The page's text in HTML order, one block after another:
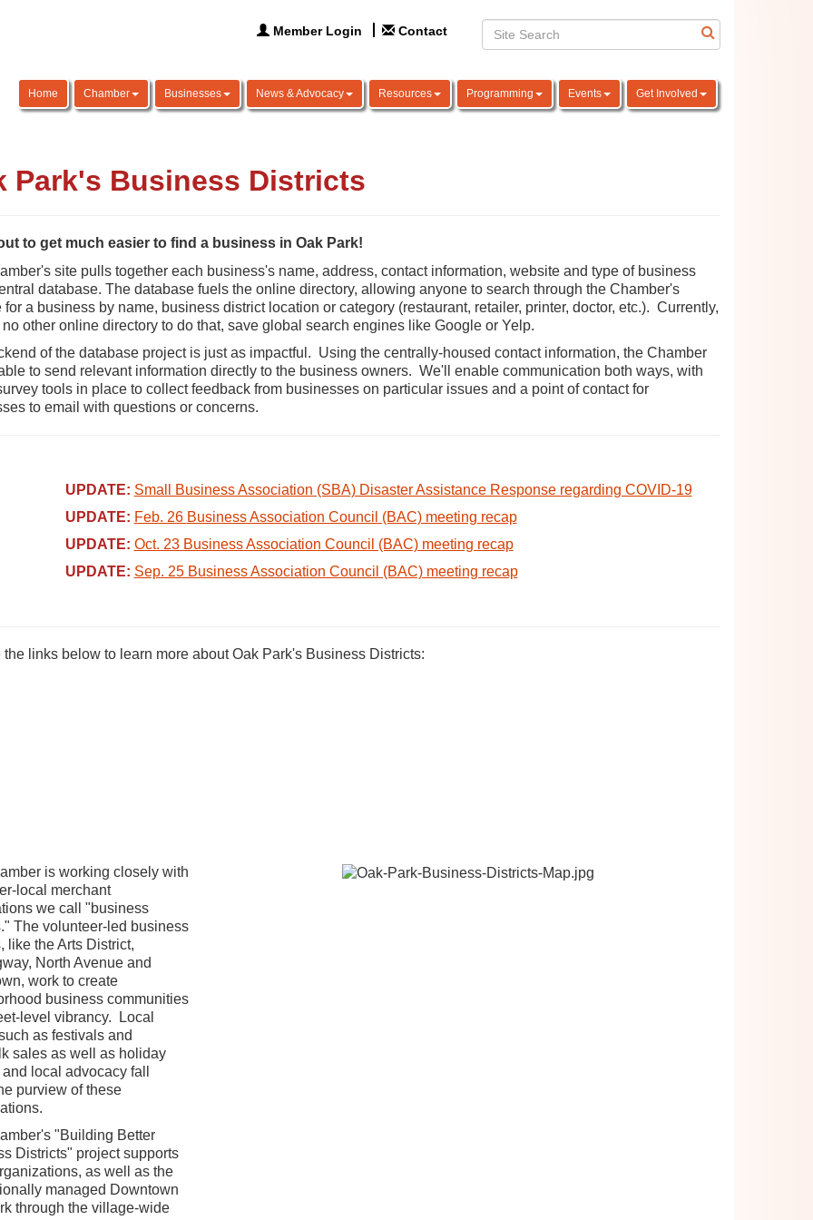
Member Login Contact
Home Chamber Businesses News & Advocacy Resources Programming Events Get Involved
Park's Business Districts
to get much easier to find a business in Oak Park!
site pulls together each business's name, address, contact information, website and type of business
database. The database fuels the online directory, allowing anyone to search through the Chamber's
for a business by name, business district location or category (restaurant, retailer, printer, doctor, etc.). Currently,
other online directory to do that, save global search engines like Google or Yelp.
of the database project is just as impactful. Using the centrally-housed contact information, the Chamber
to send relevant information directly to the business owners. We'll enable communication both ways, with
tools in place to collect feedback from businesses on particular issues and a point of contact for
to email with questions or concerns.
UPDATE: Small Business Association (SBA) Disaster Assistance Response regarding COVID-19
UPDATE: Feb. 26 Business Association Council (BAC) meeting recap
UPDATE: Oct. 23 Business Association Council (BAC) meeting recap
UPDATE: Sep. 25 Business Association Council (BAC) meeting recap
the links below to learn more about Oak Park's Business Districts:
is working closely with
local merchant
we call "business
The volunteer-led business
like the Arts District,
North Avenue and
work to create
business communities
level vibrancy. Local
as festivals and
sales as well as holiday
and local advocacy fall
purview of these
"Building Better
Districts" project supports
as well as the
managed Downtown
through the village-wide